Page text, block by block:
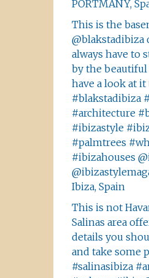
PORTMANY,
This is the
@blakstadibiza
always have to
by the beautiful
have a look at it
#blakstadibiza
#architecture
#ibizastyle
#palmtrees
#ibizahouses
Ibiza, Spain
This is not
Salinas area
details you
and take some
#salinasibiza